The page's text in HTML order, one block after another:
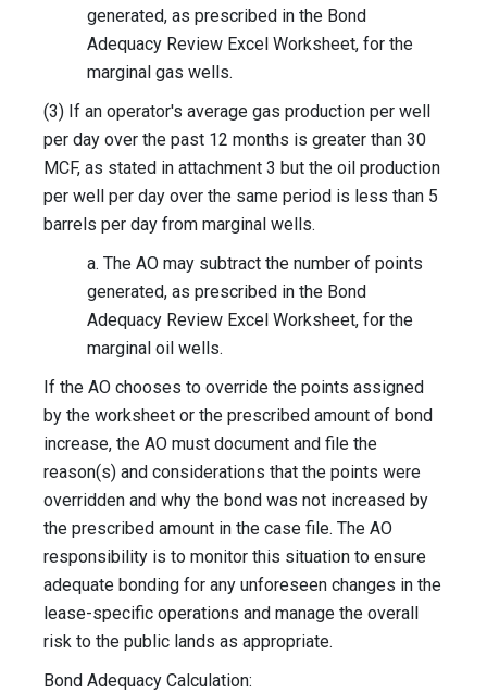
generated, as prescribed in the Bond
Adequacy Review Excel Worksheet, for the
marginal gas wells.
(3) If an operator's average gas production per well
per day over the past 12 months is greater than 30
MCF, as stated in attachment 3 but the oil production
per well per day over the same period is less than 5
barrels per day from marginal wells.
a. The AO may subtract the number of points
generated, as prescribed in the Bond
Adequacy Review Excel Worksheet, for the
marginal oil wells.
If the AO chooses to override the points assigned
by the worksheet or the prescribed amount of bond
increase, the AO must document and file the
reason(s) and considerations that the points were
overridden and why the bond was not increased by
the prescribed amount in the case file. The AO
responsibility is to monitor this situation to ensure
adequate bonding for any unforeseen changes in the
lease-specific operations and manage the overall
risk to the public lands as appropriate.
Bond Adequacy Calculation: